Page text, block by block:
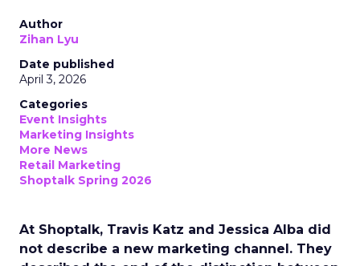
Author
Zihan Lyu
Date published
April 3, 2026
Categories
Event Insights
Marketing Insights
More News
Retail Marketing
Shoptalk Spring 2026
At Shoptalk, Travis Katz and Jessica Alba did
not describe a new marketing channel. They